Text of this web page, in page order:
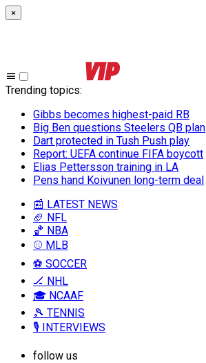
×
Trending topics:
Gibbs becomes highest-paid RB
Big Ben questions Steelers QB plan
Dart protected in Tush Push play
Report: UEFA continue FIFA boycott
Elias Pettersson training in LA
Pens hand Koivunen long-term deal
📰 LATEST NEWS
🏈 NFL
🏀 NBA
⚾ MLB
⚽ SOCCER
🏒 NHL
🎓 NCAAF
🎾 TENNIS
🎙️ INTERVIEWS
follow us